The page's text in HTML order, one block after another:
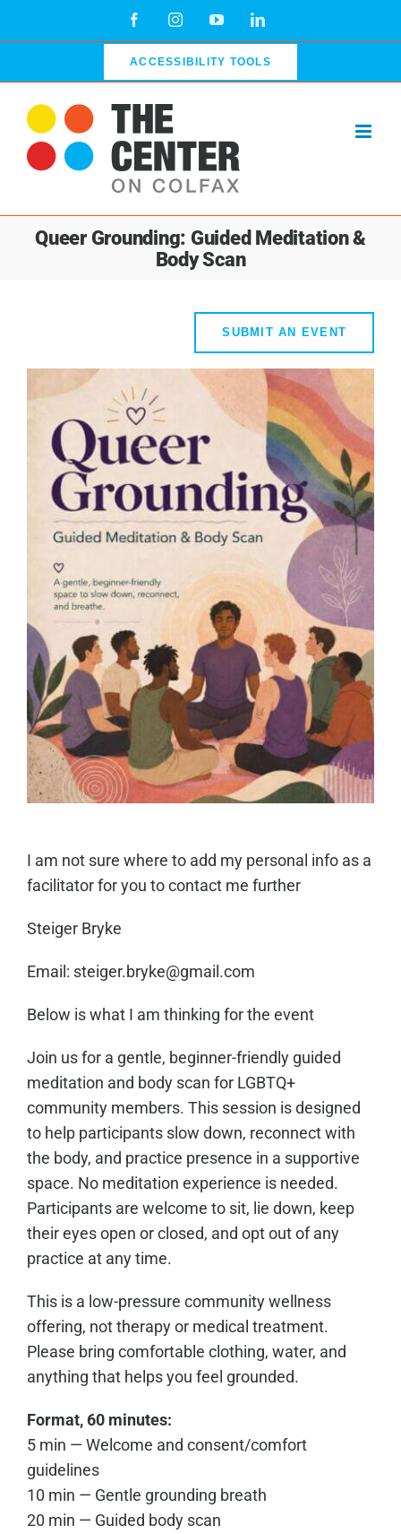
FacebookInstagramYouTubeLinkedIn
ACCESSIBILITY TOOLS
Queer Grounding: Guided Meditation &
Body Scan
SUBMIT AN EVENT
I am not sure where to add my personal info as a
facilitator for you to contact me further
Steiger Bryke
Email: steiger.bryke@gmail.com
Below is what I am thinking for the event
Join us for a gentle, beginner-friendly guided
meditation and body scan for LGBTQ+
community members. This session is designed
to help participants slow down, reconnect with
the body, and practice presence in a supportive
space. No meditation experience is needed.
Participants are welcome to sit, lie down, keep
their eyes open or closed, and opt out of any
practice at any time.
This is a low-pressure community wellness
offering, not therapy or medical treatment.
Please bring comfortable clothing, water, and
anything that helps you feel grounded.
Format, 60 minutes:
5 min — Welcome and consent/comfort
guidelines
10 min — Gentle grounding breath
20 min — Guided body scan